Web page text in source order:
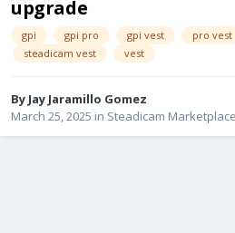
upgrade
gpi gpi pro gpi vest pro vest
steadicam vest
vest
By Jay Jaramillo Gomez
March 25, 2025 in Steadicam